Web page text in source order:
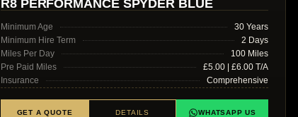
R8 PERFORMANCE SPYDER BLUE
Minimum Age
30 Years
Minimum Hire Term
2 Days
Miles Per Day
100 Miles
Pre Paid Miles
£5.00 | £6.00 T/A
Insurance
Comprehensive
GET A QUOTE DETAILS WHATSAPP US